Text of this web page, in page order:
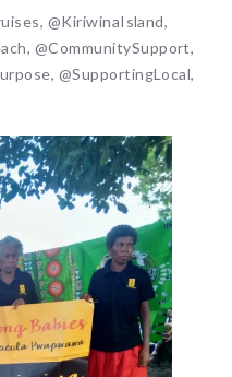
@KiriwinaIsland,
@CommunitySupport,
@SupportingLocal,